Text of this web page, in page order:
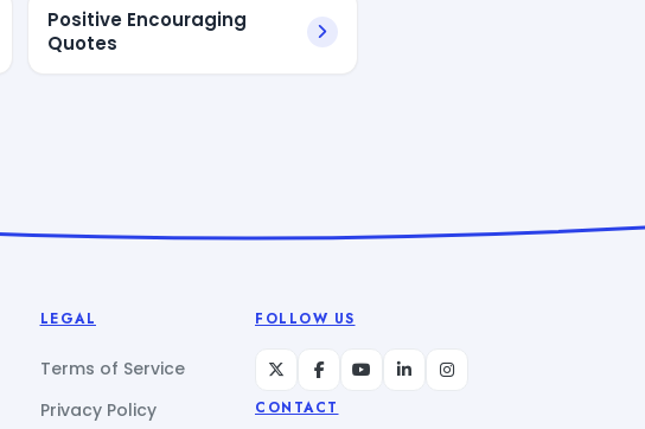
Positive Encouraging
Quotes
LEGAL
Terms of Service
Privacy Policy
FOLLOW US
CONTACT